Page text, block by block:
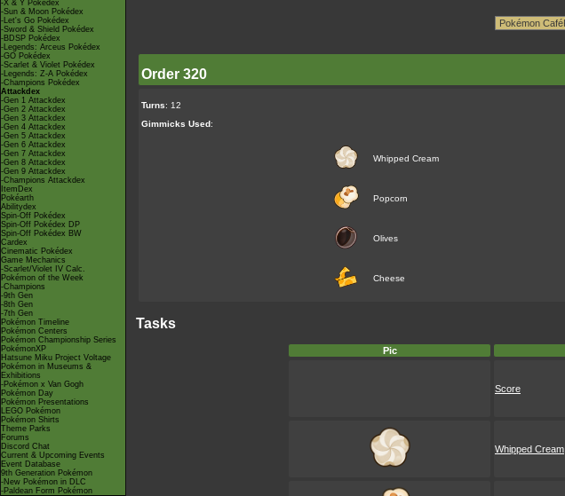
-X & Y Pokédex
-Sun & Moon Pokédex
-Let's Go Pokédex
-Sword & Shield Pokédex
-BDSP Pokédex
-Legends: Arceus Pokédex
-GO Pokédex
-Scarlet & Violet Pokédex
-Legends: Z-A Pokédex
-Champions Pokédex
Attackdex
-Gen 1 Attackdex
-Gen 2 Attackdex
-Gen 3 Attackdex
-Gen 4 Attackdex
-Gen 5 Attackdex
-Gen 6 Attackdex
-Gen 7 Attackdex
-Gen 8 Attackdex
-Gen 9 Attackdex
-Champions Attackdex
ItemDex
Pokéarth
Abilitydex
Spin-Off Pokédex
Spin-Off Pokédex DP
Spin-Off Pokédex BW
Cardex
Cinematic Pokédex
Game Mechanics
-Scarlet/Violet IV Calc.
Pokémon of the Week
-Champions
-9th Gen
-8th Gen
-7th Gen
Pokémon Timeline
Pokémon Centers
Pokémon Championship Series
PokémonXP
Hatsune Miku Project Voltage
Pokémon in Museums &
Exhibitions
-Pokémon x Van Gogh
Pokémon Day
Pokémon Presentations
LEGO Pokémon
Pokémon Shirts
Theme Parks
Forums
Discord Chat
Current & Upcoming Events
Event Database
9th Generation Pokémon
-New Pokémon in DLC
-Paldean Form Pokémon
Order 320
Turns: 12
Gimmicks Used:
Whipped Cream
Popcorn
Olives
Cheese
Tasks
Pic
Score
Whipped Cream